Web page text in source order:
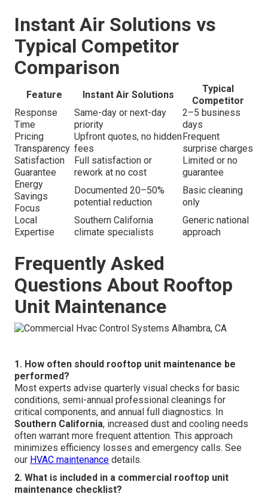
Instant Air Solutions vs
Typical Competitor
Comparison
Feature Instant Air Solutions
Typical
Competitor
Response
Time
Same-day or next-day
priority
2–5 business
days
Pricing
Transparency
Upfront quotes, no hidden
fees
Frequent
surprise charges
Satisfaction
Guarantee
Full satisfaction or
rework at no cost
Limited or no
guarantee
Energy
Savings
Focus
Documented 20–50%
potential reduction
Basic cleaning
only
Local
Expertise
Southern California
climate specialists
Generic national
approach
Frequently Asked
Questions About Rooftop
Unit Maintenance
1. How often should rooftop unit maintenance be
performed?
Most experts advise quarterly visual checks for basic
conditions, semi-annual professional cleanings for
critical components, and annual full diagnostics. In
Southern California, increased dust and cooling needs
often warrant more frequent attention. This approach
minimizes efficiency losses and emergency calls. See
our HVAC maintenance details.
2. What is included in a commercial rooftop unit
maintenance checklist?